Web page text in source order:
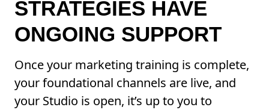
STRATEGIES HAVE
ONGOING SUPPORT
Once your marketing training is complete,
your foundational channels are live, and
your Studio is open, it’s up to you to